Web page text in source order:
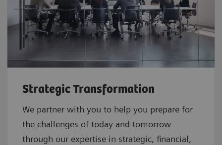
Strategic Transformation
We partner with you to help you prepare for
the challenges of today and tomorrow
through our expertise in strategic, financial,